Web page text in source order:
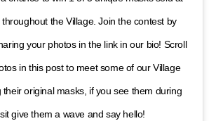
the Village. Join the contest by
your photos in the link in our bio! Scroll
in this post to meet some of our Village
their original masks, if you see them during
give them a wave and say hello!